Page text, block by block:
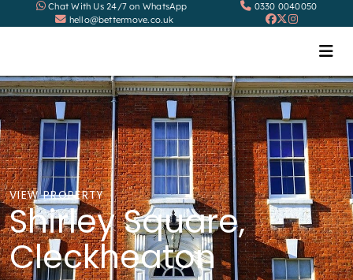
Chat With Us 24/7 on WhatsApp
0330 0040050
hello@bettermove.co.uk
VIEW PROPERTY
Shirley Square,
Cleckheaton